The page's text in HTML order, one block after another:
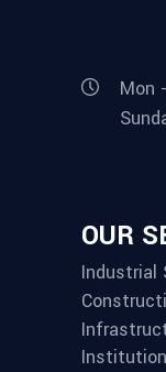
Mon
OUR
Industrial